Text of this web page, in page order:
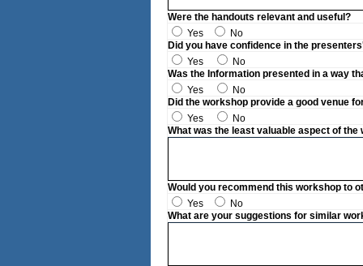
Were the handouts relevant and useful?
Yes
No
Did you have confidence in the
Yes
No
Was the Information presented in a way
Yes
No
Did the workshop provide a good venue
Yes
No
What was the least valuable aspect of the
Would you recommend this workshop to
Yes
No
What are your suggestions for similar